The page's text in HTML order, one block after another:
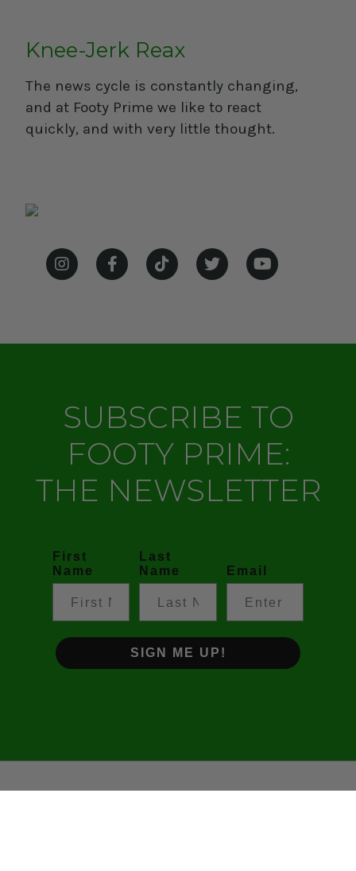
Knee-Jerk Reax
The news cycle is constantly changing,
and at Footy Prime we like to react
quickly, and with very little thought.
SUBSCRIBE TO
FOOTY PRIME:
THE NEWSLETTER
First
Name
Last
Name
Email
SIGN ME UP!